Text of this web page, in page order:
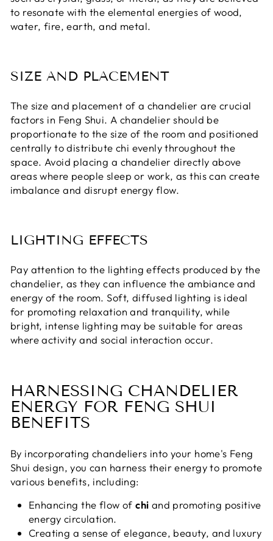
to resonate with the elemental energies of wood,
water, fire, earth, and metal.
SIZE AND PLACEMENT
The size and placement of a chandelier are crucial
factors in Feng Shui. A chandelier should be
proportionate to the size of the room and positioned
centrally to distribute chi evenly throughout the
space. Avoid placing a chandelier directly above
areas where people sleep or work, as this can create
imbalance and disrupt energy flow.
LIGHTING EFFECTS
Pay attention to the lighting effects produced by the
chandelier, as they can influence the ambiance and
energy of the room. Soft, diffused lighting is ideal
for promoting relaxation and tranquility, while
bright, intense lighting may be suitable for areas
where activity and social interaction occur.
HARNESSING CHANDELIER
ENERGY FOR FENG SHUI
BENEFITS
By incorporating chandeliers into your home's Feng
Shui design, you can harness their energy to promote
various benefits, including:
Enhancing the flow ofchi and promoting positive
energy circulation.
Creating a sense of elegance, beauty, and luxury